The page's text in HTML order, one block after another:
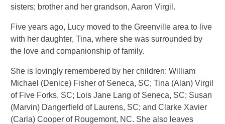
sisters; brother and her grandson, Aaron Virgil.
Five years ago, Lucy moved to the Greenville area to live
with her daughter, Tina, where she was surrounded by
the love and companionship of family.
She is lovingly remembered by her children: William
Michael (Denice) Fisher of Seneca, SC; Tina (Alan) Virgil
of Five Forks, SC; Lois Jane Lang of Seneca, SC; Susan
(Marvin) Dangerfield of Laurens, SC; and Clarke Xavier
(Carla) Cooper of Rougemont, NC. She also leaves